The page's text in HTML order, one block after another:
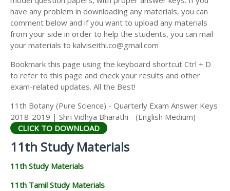
11TH HISTORY STUDY MATERIALS
11TH GEOGRAPHY STUDY MATERIALS
11TH STATISTICS STUDY MATERIALS
11TH BUSINESS MATHS STUDY MATERIALS
11TH POLITICAL SCIENCE STUDY MATERIALS
have any problem in downloading any materials, you can
comment below and if you want to upload any materials
from your side in order to help the students, you can mail
your materials to kalviseithi.co@gmail.com
Bookmark this page using the keyboard shortcut Ctrl + D
to refer to this page and check your results and other
exam-related updates. All the Best!
11th Botany (Pure Science) - Quarterly Exam Answer Keys
2018-2019 | Shri Vidhya Bharathi - (English Medium) -
CLICK TO DOWNLOAD
11th Study Materials
11th Study Materials
11th Tamil Study Materials